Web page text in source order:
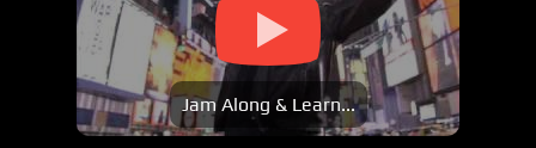
Jam Along & Learn...